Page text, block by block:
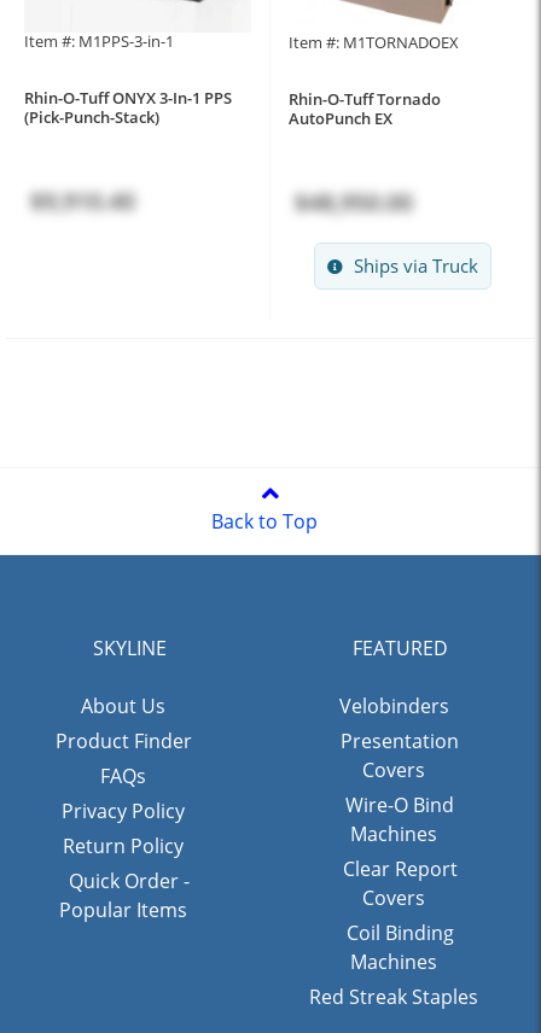
Item #: M1PPS-3-in-1
Rhin-O-Tuff ONYX 3-In-1 PPS
(Pick-Punch-Stack)
$9,910.40
Item #: M1TORNADOEX
Rhin-O-Tuff Tornado
AutoPunch EX
$48,950.00
Ships via Truck
Back to Top
SKYLINE
About Us
Product Finder
FAQs
Privacy Policy
Return Policy
Quick Order -
Popular Items
FEATURED
Velobinders
Presentation
Covers
Wire-O Bind
Machines
Clear Report
Covers
Coil Binding
Machines
Red Streak Staples